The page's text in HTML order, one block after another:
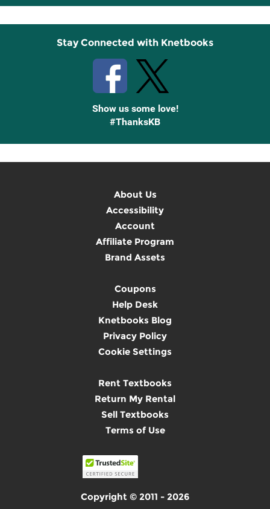
Up
Stay Connected with Knetbooks
Show us some love!
#ThanksKB
About Us
Accessibility
Account
Affiliate Program
Brand Assets
Coupons
Help Desk
Knetbooks Blog
Privacy Policy
Cookie Settings
Rent Textbooks
Return My Rental
Sell Textbooks
Terms of Use
Copyright © 2011 - 2026